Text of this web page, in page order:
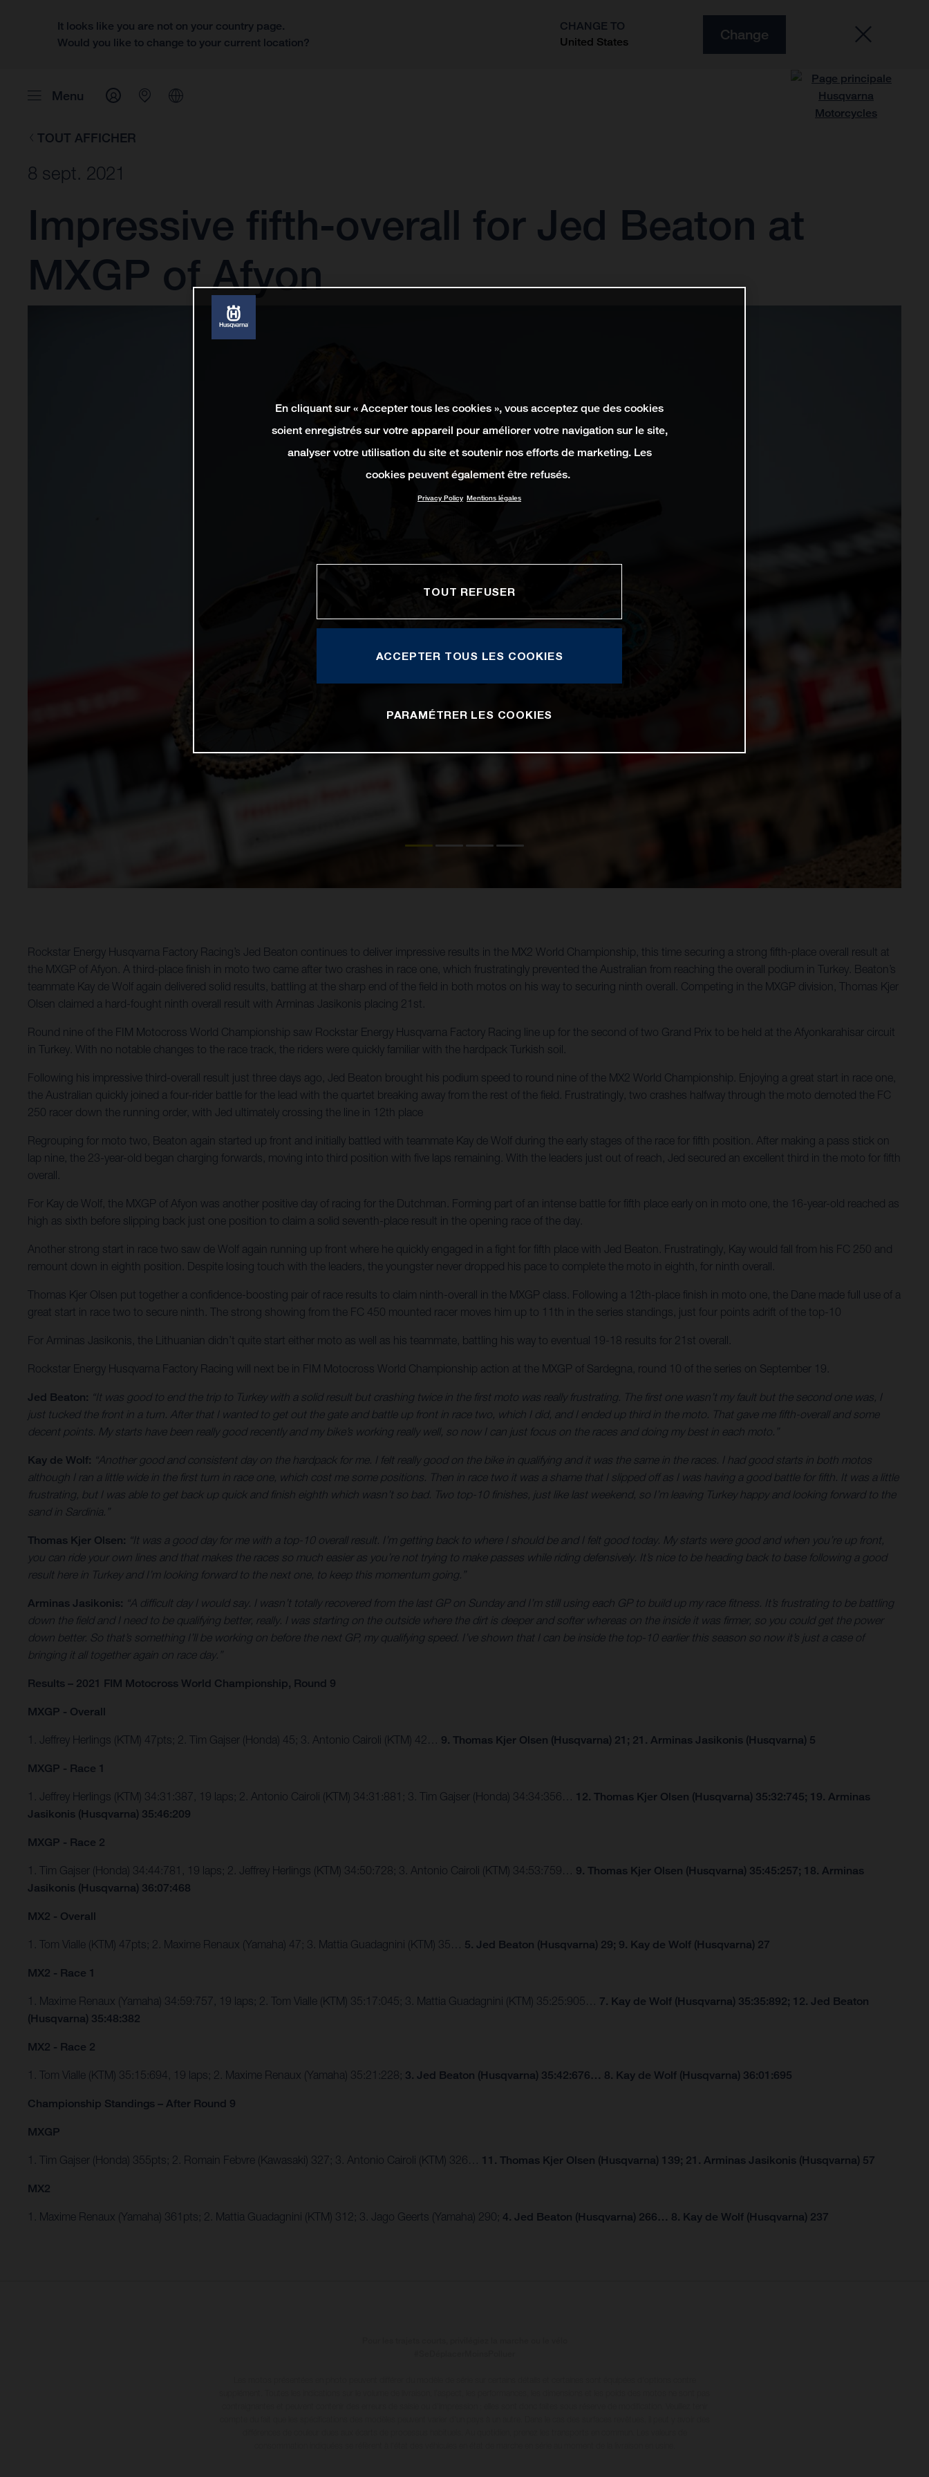
It looks like you are not on your country page.
Would you like to change to your current location?
CHANGE TO
United States
Change
Menu
TOUT AFFICHER
8 sept. 2021
Impressive fifth-overall for Jed Beaton at
MXGP of Afyon
Rockstar Energy Husqvarna Factory Racing’s Jed Beaton continues to deliver impressive results in the MX2 World Championship, this time securing a strong fifth-place overall result at
the MXGP of Afyon. A third-place finish in moto two came after two crashes in race one, which frustratingly prevented the Australian from reaching the overall podium in Turkey. Beaton’s
teammate Kay de Wolf again delivered solid results, battling at the sharp end of the field in both motos on his way to securing ninth overall. Competing in the MXGP division, Thomas Kjer
Olsen claimed a hard-fought ninth overall result with Arminas Jasikonis placing 21st.
Round nine of the FIM Motocross World Championship saw Rockstar Energy Husqvarna Factory Racing line up for the second of two Grand Prix to be held at the Afyonkarahisar circuit
in Turkey. With no notable changes to the race track, the riders were quickly familiar with the hardpack Turkish soil.
Following his impressive third-overall result just three days ago, Jed Beaton brought his podium speed to round nine of the MX2 World Championship. Enjoying a great start in race one,
the Australian quickly joined a four-rider battle for the lead with the quartet breaking away from the rest of the field. Frustratingly, two crashes halfway through the moto demoted the FC
250 racer down the running order, with Jed ultimately crossing the line in 12th place
Regrouping for moto two, Beaton again started up front and initially battled with teammate Kay de Wolf during the early stages of the race for fifth position. After making a pass stick on
lap nine, the 23-year-old began charging forwards, moving into third position with five laps remaining. With the leaders just out of reach, Jed secured an excellent third in the moto for fifth
overall.
For Kay de Wolf, the MXGP of Afyon was another positive day of racing for the Dutchman. Forming part of an intense battle for fifth place early on in moto one, the 16-year-old reached as
high as sixth before slipping back just one position to claim a solid seventh-place result in the opening race of the day.
Another strong start in race two saw de Wolf again running up front where he quickly engaged in a fight for fifth place with Jed Beaton. Frustratingly, Kay would fall from his FC 250 and
remount down in eighth position. Despite losing touch with the leaders, the youngster never dropped his pace to complete the moto in eighth, for ninth overall.
Thomas Kjer Olsen put together a confidence-boosting pair of race results to claim ninth-overall in the MXGP class. Following a 12th-place finish in moto one, the Dane made full use of a
great start in race two to secure ninth. The strong showing from the FC 450 mounted racer moves him up to 11th in the series standings, just four points adrift of the top-10
For Arminas Jasikonis, the Lithuanian didn’t quite start either moto as well as his teammate, battling his way to eventual 19-18 results for 21st overall.
Rockstar Energy Husqvarna Factory Racing will next be in FIM Motocross World Championship action at the MXGP of Sardegna, round 10 of the series on September 19.
Jed Beaton: “It was good to end the trip to Turkey with a solid result but crashing twice in the first moto was really frustrating. The first one wasn’t my fault but the second one was, I
just tucked the front in a turn. After that I wanted to get out the gate and battle up front in race two, which I did, and I ended up third in the moto. That gave me fifth-overall and some
decent points. My starts have been really good recently and my bike’s working really well, so now I can just focus on the races and doing my best in each moto.”
Kay de Wolf: “Another good and consistent day on the hardpack for me. I felt really good on the bike in qualifying and it was the same in the races. I had good starts in both motos
although I ran a little wide in the first turn in race one, which cost me some positions. Then in race two it was a shame that I slipped off as I was having a good battle for fifth. It was a little
frustrating, but I was able to get back up quick and finish eighth which wasn’t so bad. Two top-10 finishes, just like last weekend, so I’m leaving Turkey happy and looking forward to the
sand in Sardinia.”
Thomas Kjer Olsen: “It was a good day for me with a top-10 overall result. I’m getting back to where I should be and I felt good today. My starts were good and when you’re up front,
you can ride your own lines and that makes the races so much easier as you’re not trying to make passes while riding defensively. It’s nice to be heading back to base following a good
result here in Turkey and I’m looking forward to the next one, to keep this momentum going.”
Arminas Jasikonis: “A difficult day I would say. I wasn’t totally recovered from the last GP on Sunday and I’m still using each GP to build up my race fitness. It’s frustrating to be battling
down the field and I need to be qualifying better, really. I was starting on the outside where the dirt is deeper and softer whereas on the inside it was firmer, so you could get the power
down better. So that’s something I’ll be working on before the next GP, my qualifying speed. I’ve shown that I can be inside the top-10 earlier this season so now it’s just a case of
bringing it all together again on race day.”
Results – 2021 FIM Motocross World Championship, Round 9
MXGP - Overall
1. Jeffrey Herlings (KTM) 47pts; 2. Tim Gajser (Honda) 45; 3. Antonio Cairoli (KTM) 42… 9. Thomas Kjer Olsen (Husqvarna) 21; 21. Arminas Jasikonis (Husqvarna) 5
MXGP - Race 1
1. Jeffrey Herlings (KTM) 34:31:387, 19 laps; 2. Antonio Cairoli (KTM) 34:31:881; 3. Tim Gajser (Honda) 34:34:356… 12. Thomas Kjer Olsen (Husqvarna) 35:32:745; 19. Arminas
Jasikonis (Husqvarna) 35:46:209
MXGP - Race 2
1. Tim Gajser (Honda) 34:44:781, 19 laps; 2. Jeffrey Herlings (KTM) 34:50:728; 3. Antonio Cairoli (KTM) 34:53:759… 9. Thomas Kjer Olsen (Husqvarna) 35:45:257; 18. Arminas
Jasikonis (Husqvarna) 36:07:468
MX2 - Overall
1. Tom Vialle (KTM) 47pts; 2. Maxime Renaux (Yamaha) 47; 3. Mattia Guadagnini (KTM) 35… 5. Jed Beaton (Husqvarna) 29; 9. Kay de Wolf (Husqvarna) 27
MX2 - Race 1
1. Maxime Renaux (Yamaha) 34:59:757, 19 laps; 2. Tom Vialle (KTM) 35:17:045; 3. Mattia Guadagnini (KTM) 35:25:905… 7. Kay de Wolf (Husqvarna) 35:35:892; 12. Jed Beaton
(Husqvarna) 35:48:382
MX2 - Race 2
1. Tom Vialle (KTM) 35:15:694, 19 laps; 2. Maxime Renaux (Yamaha) 35:21:228; 3. Jed Beaton (Husqvarna) 35:42:676… 8. Kay de Wolf (Husqvarna) 36:01:695
Championship Standings – After Round 9
MXGP
1. Tim Gajser (Honda) 355pts; 2. Romain Febvre (Kawasaki) 327; 3. Antonio Cairoli (KTM) 326… 11. Thomas Kjer Olsen (Husqvarna) 139; 21. Arminas Jasikonis (Husqvarna) 57
MX2
1. Maxime Renaux (Yamaha) 361pts; 2. Mattia Guadagnini (KTM) 312; 3. Jago Geerts (Yamaha) 290; 4. Jed Beaton (Husqvarna) 266… 8. Kay de Wolf (Husqvarna) 237
En cliquant sur « Accepter tous les cookies », vous acceptez que des cookies
soient enregistrés sur votre appareil pour améliorer votre navigation sur le site,
analyser votre utilisation du site et soutenir nos efforts de marketing. Les
cookies peuvent également être refusés.
Privacy Policy Mentions légales
TOUT REFUSER
ACCEPTER TOUS LES COOKIES
PARAMÉTRER LES COOKIES